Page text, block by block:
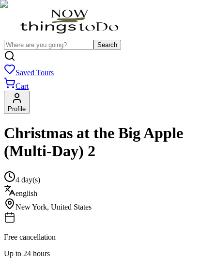
Search
Saved Tours
Cart
Profile
Christmas at the Big Apple
(Multi-Day) 2
4 day(s)
english
New York, United States
Free cancellation
Up to 24 hours